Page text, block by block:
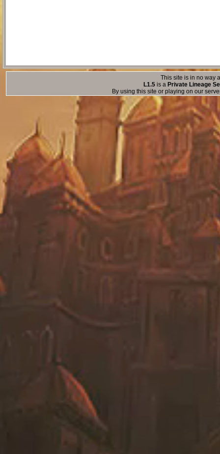
This site is in no way
L1.5is a Private Lineage
By using this site or playing on our